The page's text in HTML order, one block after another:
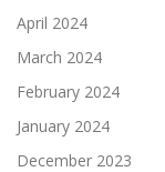
April 2024
March 2024
February 2024
January 2024
December 2023